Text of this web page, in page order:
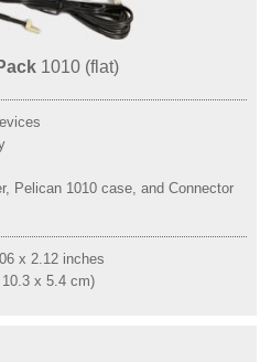
1010 (flat)
Pelican 1010 case, and Connector
x 2.12 inches
x 5.4 cm)